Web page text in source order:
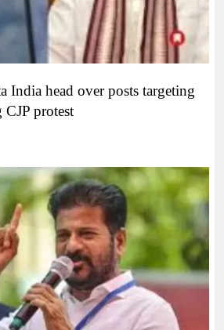
India head over posts targeting
protest